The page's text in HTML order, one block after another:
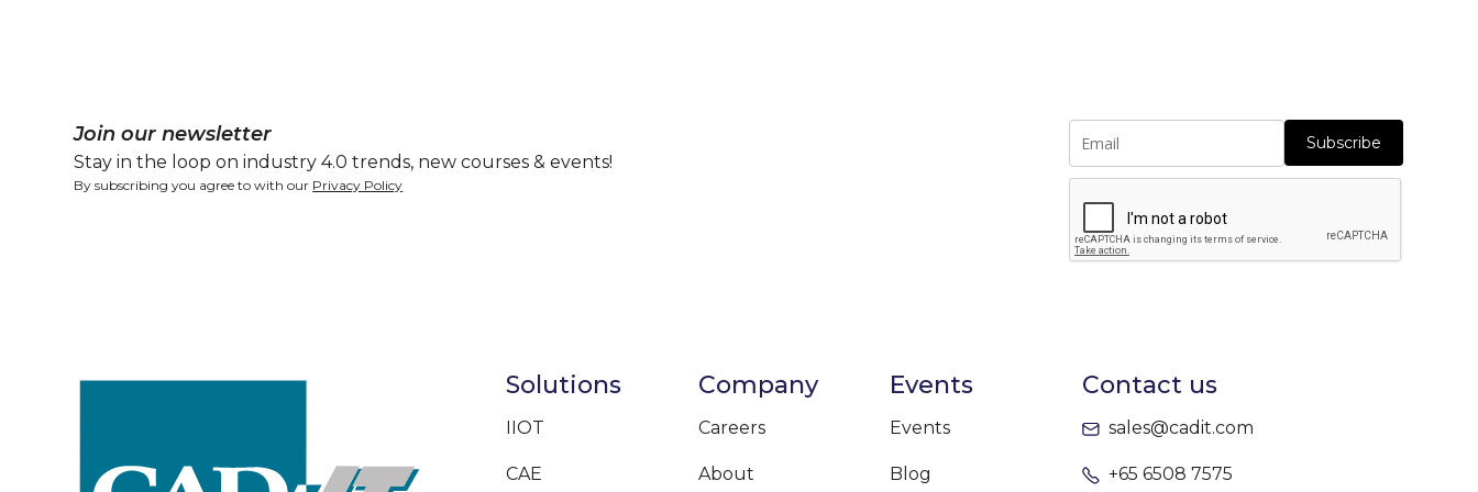
Join our newsletter
Stay in the loop on industry 4.0 trends, new courses & events!
By subscribing you agree to with our Privacy Policy
Subscribe
Solutions
IIOT
CAE
Company
Careers
About
Events
Events
Blog
Contact us
sales@cadit.com
+65 6508 7575